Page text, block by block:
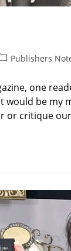
Publishers
one
be my
or critique